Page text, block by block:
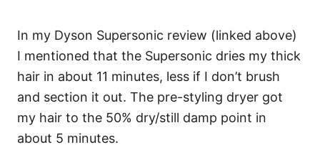
In my Dyson Supersonic review (linked above)
I mentioned that the Supersonic dries my thick
hair in about 11 minutes, less if I don’t brush
and section it out. The pre-styling dryer got
my hair to the 50% dry/still damp point in
about 5 minutes.